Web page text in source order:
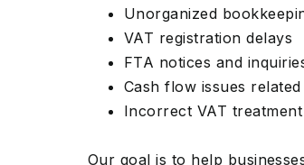
Unorganized
VAT registration delays
FTA notices and
Cash flow issues
Incorrect VAT
Our goal is to help